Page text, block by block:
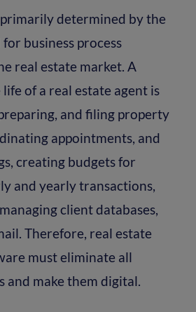
determined by the
business process
real estate market. A
of a real estate agent is
and filing property
appointments, and
creating budgets for
and yearly transactions,
client databases,
Therefore, real estate
must eliminate all
and make them digital.